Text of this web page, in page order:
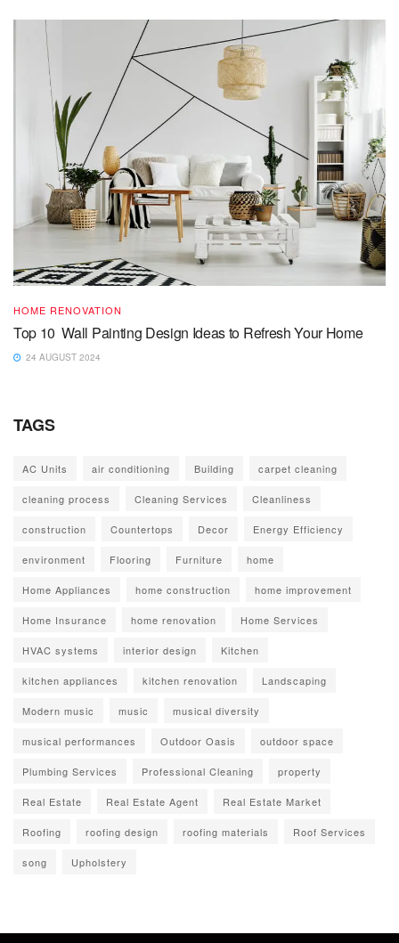
HOME RENOVATION
Top 10 Wall Painting Design Ideas to Refresh Your Home
24 AUGUST 2024
TAGS
AC Units air conditioning Building carpet cleaning
cleaning process Cleaning Services Cleanliness
construction Countertops Decor Energy Efficiency
environment Flooring Furniture home
Home Appliances home construction home improvement
Home Insurance home renovation Home Services
HVAC systems interior design Kitchen
kitchen appliances kitchen renovation Landscaping
Modern music music musical diversity
musical performances Outdoor Oasis outdoor space
Plumbing Services Professional Cleaning property
Real Estate Real Estate Agent Real Estate Market
Roofing roofing design roofing materials Roof Services
song Upholstery